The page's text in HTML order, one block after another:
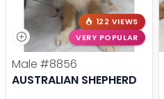
122 VIEWS
VERY POPULAR
Male #8856
AUSTRALIAN SHEPHERD